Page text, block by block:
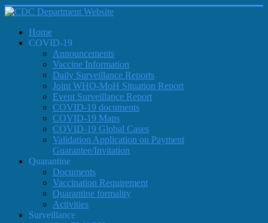
Home
COVID-19
Announcements
Vaccine Information
Daily Surveillance Reports
Joint WHO-MoH Situation Report
Event Surveillance Report
COVID-19 documents
COVID-19 Maps
COVID-19 Global Cases
Validation Application on Payment
Guarantee/Invitation
Quarantine
Documents
Vaccination Requirement
Quarantine formality
Activities
Surveillance